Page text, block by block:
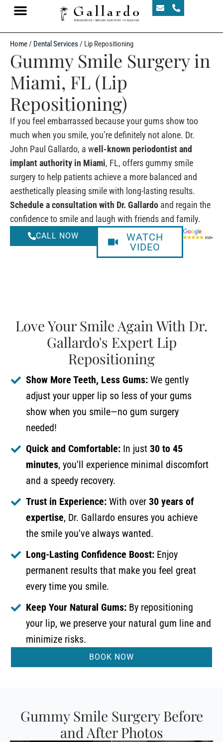
Home/ Dental Services / Lip Repositioning
Gummy Smile Surgery in
Miami, FL (Lip
Repositioning)
If you feel embarrassed because your gums show too
much when you smile, you’re definitely not alone. Dr.
John Paul Gallardo, a well-known periodontist and
implant authority in Miami, FL, offers gummy smile
surgery to help patients achieve a more balanced and
aesthetically pleasing smile with long-lasting results.
Schedule a consultation with Dr. Gallardo and regain the
confidence to smile and laugh with friends and family.
CALL NOW
WATCH
VIDEO
Love Your Smile Again With Dr.
Gallardo's Expert Lip
Repositioning
Show More Teeth, Less Gums: We gently
adjust your upper lip so less of your gums
show when you smile—no gum surgery
needed!
Quick and Comfortable: In just30 to 45
minutes, you'll experience minimal discomfort
and a speedy recovery.
Trust in Experience: With over30 years of
expertise, Dr. Gallardo ensures you achieve
the smile you've always wanted.
Long-Lasting Confidence Boost: Enjoy
permanent results that make you feel great
every time you smile.
Keep Your Natural Gums: By repositioning
your lip, we preserve your natural gum line and
minimize risks.
BOOK NOW
Gummy Smile Surgery Before
and After Photos